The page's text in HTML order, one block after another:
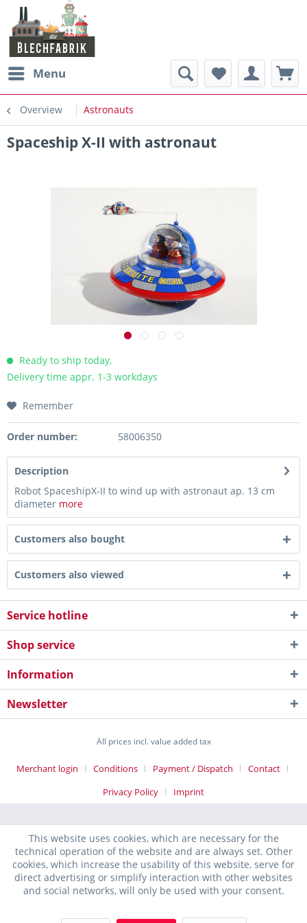
Menu
Overview Astronauts
Spaceship X-II with astronaut
Ready to ship today,
Delivery time appr. 1-3 workdays
Remember
Order number: 58006350
Description
Robot SpaceshipX-II to wind up with astronaut ap. 13 cm
diameter more
Customers also bought
Customers also viewed
Service hotline
Shop service
Information
Newsletter
All prices incl. value added tax
Merchant login Conditions Payment / Dispatch
Contact
Privacy Policy
Imprint
This website uses cookies, which are necessary for the
technical operation of the website and are always set. Other
cookies, which increase the usability of this website, serve for
direct advertising or simplify interaction with other websites
and social networks, will only be used with your consent.